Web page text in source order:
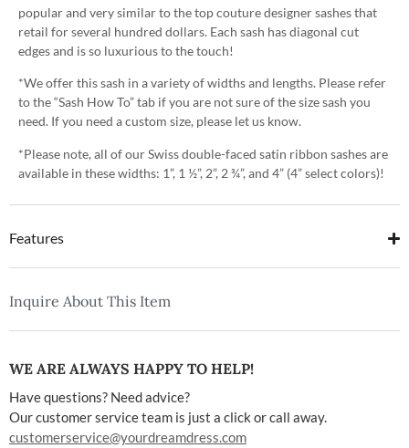
popular and very similar to the top couture designer sashes that
retail for several hundred dollars. Each sash has diagonal cut
edges and is so luxurious to the touch!
*We offer this sash in a variety of widths and lengths. Please refer
to the “Sash How To” tab if you are not sure of the size sash you
need. If you need a custom size, please let us know.
*Please note, all of our Swiss double-faced satin ribbon sashes are
available in these widths: 1”, 1 ½”, 2”, 2 ¾”, and 4” (4” select colors)!
Features
Inquire About This Item
WE ARE ALWAYS HAPPY TO HELP!
Have questions? Need advice?
Our customer service team is just a click or call away.
customerservice@yourdreamdress.com